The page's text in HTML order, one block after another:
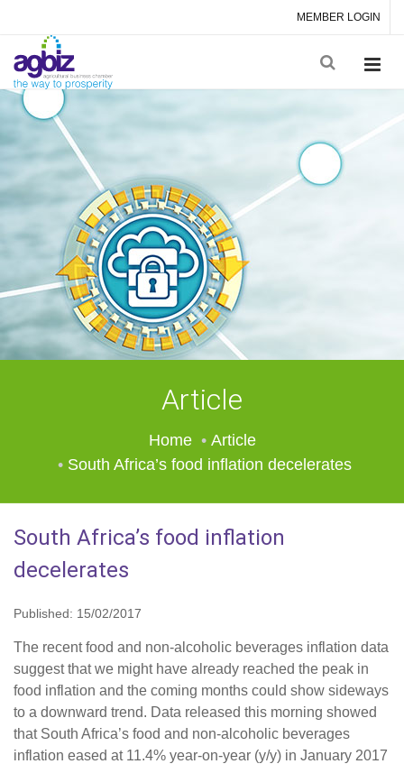
MEMBER LOGIN
Article
Home
Article
South Africa’s food inflation decelerates
South Africa’s food inflation
decelerates
Published: 15/02/2017
The recent food and non-alcoholic beverages inflation data
suggest that we might have already reached the peak in
food inflation and the coming months could show sideways
to a downward trend. Data released this morning showed
that South Africa’s food and non-alcoholic beverages
inflation eased at 11.4% year-on-year (y/y) in January 2017